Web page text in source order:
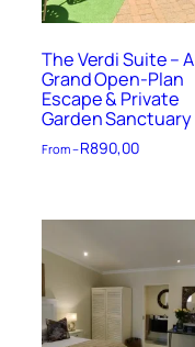
The Verdi Suite – A
Grand Open-Plan
Escape & Private
Garden Sanctuary
From –R890,00